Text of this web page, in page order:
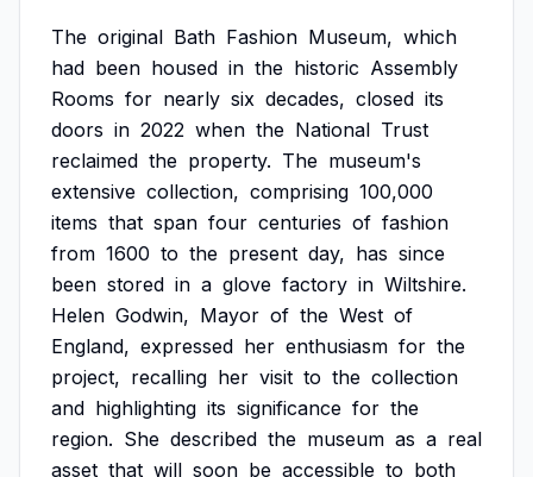
The original Bath Fashion Museum, which
had been housed in the historic Assembly
Rooms for nearly six decades, closed its
doors in 2022 when the National Trust
reclaimed the property. The museum's
extensive collection, comprising 100,000
items that span four centuries of fashion
from 1600 to the present day, has since
been stored in a glove factory in Wiltshire.
Helen Godwin, Mayor of the West of
England, expressed her enthusiasm for the
project, recalling her visit to the collection
and highlighting its significance for the
region. She described the museum as a real
asset that will soon be accessible to both